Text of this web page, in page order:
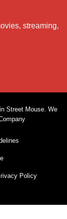
streaming,
Street Mouse. We
Policy